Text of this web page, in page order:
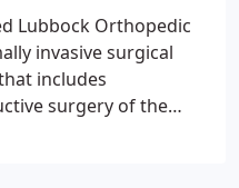
around Lubbock
Lubbock Orthopedic
invasive surgical
includes
surgery of the